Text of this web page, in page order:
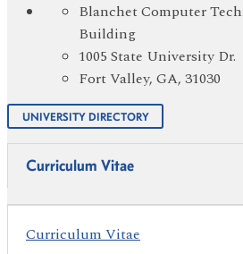
Blanchet Computer
Building
1005 State University Dr.
Fort Valley, GA, 31030
UNIVERSITY DIRECTORY
Curriculum Vitae
Curriculum Vitae